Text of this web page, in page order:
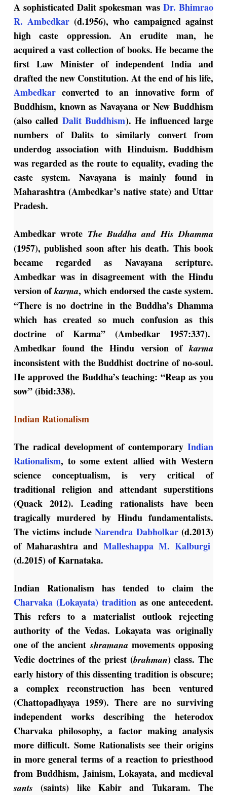
A sophisticated Dalit spokesman was Dr. Bhimrao
R. Ambedkar(d.1956), who campaigned against
high caste oppression. An erudite man, he
acquired a vast collection of books. He became the
first Law Minister of independent India and
drafted the new Constitution. At the end of his life,
Ambedkarconverted to an innovative form of
Buddhism, known as Navayana or New Buddhism
(also called Dalit Buddhism). He influenced large
numbers of Dalits to similarly convert from
underdog association with Hinduism. Buddhism
was regarded as the route to equality, evading the
caste system. Navayana is mainly found in
Maharashtra (Ambedkar’s native state) and Uttar
Pradesh.
Ambedkar wrote The Buddha and His Dhamma
(1957), published soon after his death. This book
became regarded as Navayana scripture.
Ambedkar was in disagreement with the Hindu
version ofkarma, which endorsed the caste system.
“There is no doctrine in the Buddha’s Dhamma
which has created so much confusion as this
doctrine of Karma” (Ambedkar 1957:337).
Ambedkar found the Hindu version ofkarma
inconsistent with the Buddhist doctrine of no-soul.
He approved the Buddha’s teaching: “Reap as you
sow” (ibid:338).
Indian Rationalism
The radical development of contemporaryIndian
Rationalism, to some extent allied with Western
science conceptualism, is very critical of
traditional religion and attendant superstitions
(Quack 2012). Leading rationalists have been
tragically murdered by Hindu fundamentalists.
The victims includeNarendra Dabholkar(d.2013)
of Maharashtra and Malleshappa M. Kalburgi
(d.2015) of Karnataka.
Indian Rationalism has tended to claim the
Charvaka (Lokayata) traditionas one antecedent.
This refers to a materialist outlook rejecting
authority of the Vedas. Lokayata was originally
one of the ancientshramana movements opposing
Vedic doctrines of the priest (brahman) class. The
early history of this dissenting tradition is obscure;
a complex reconstruction has been ventured
(Chattopadhyaya 1959). There are no surviving
independent works describing the heterodox
Charvaka philosophy, a factor making analysis
more difficult. Some Rationalists see their origins
in more general terms of a reaction to priesthood
from Buddhism, Jainism, Lokayata, and medieval
sants (saints) like Kabir and Tukaram. The